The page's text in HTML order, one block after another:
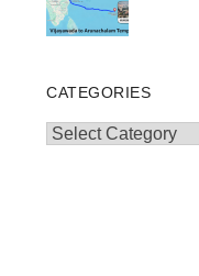
CATEGORIES
Categories